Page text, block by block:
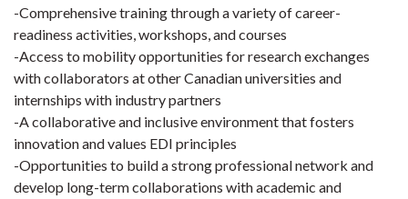
-Comprehensive training through a variety of career-
readiness activities, workshops, and courses
-Access to mobility opportunities for research exchanges
with collaborators at other Canadian universities and
internships with industry partners
-A collaborative and inclusive environment that fosters
innovation and values EDI principles
-Opportunities to build a strong professional network and
develop long-term collaborations with academic and